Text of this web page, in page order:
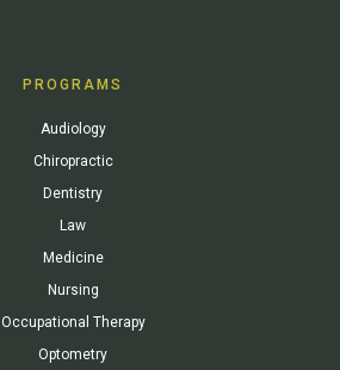
PROGRAMS
Audiology
Chiropractic
Dentistry
Law
Medicine
Nursing
Occupational Therapy
Optometry